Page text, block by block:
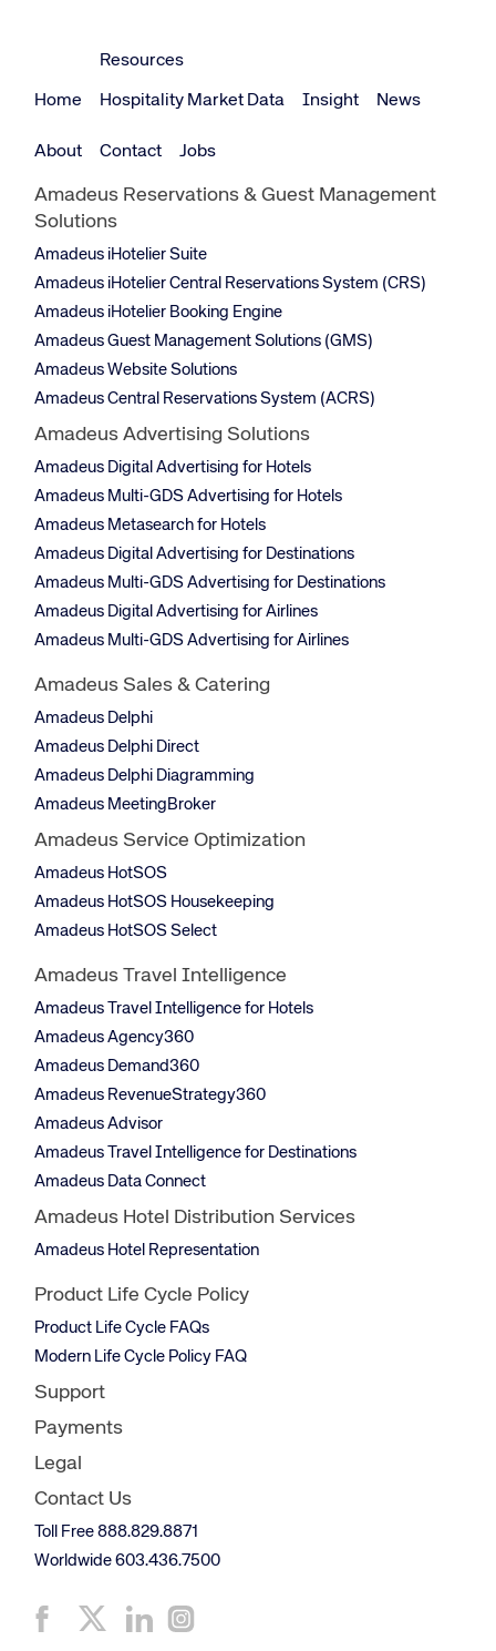
Home
Resources
Hospitality Market Data Insight News
About Contact Jobs
Amadeus Reservations & Guest Management
Solutions
Amadeus iHotelier Suite
Amadeus iHotelier Central Reservations System (CRS)
Amadeus iHotelier Booking Engine
Amadeus Guest Management Solutions (GMS)
Amadeus Website Solutions
Amadeus Central Reservations System (ACRS)
Amadeus Advertising Solutions
Amadeus Digital Advertising for Hotels
Amadeus Multi-GDS Advertising for Hotels
Amadeus Metasearch for Hotels
Amadeus Digital Advertising for Destinations
Amadeus Multi-GDS Advertising for Destinations
Amadeus Digital Advertising for Airlines
Amadeus Multi-GDS Advertising for Airlines
Amadeus Sales & Catering
Amadeus Delphi
Amadeus Delphi Direct
Amadeus Delphi Diagramming
Amadeus MeetingBroker
Amadeus Service Optimization
Amadeus HotSOS
Amadeus HotSOS Housekeeping
Amadeus HotSOS Select
Amadeus Travel Intelligence
Amadeus Travel Intelligence for Hotels
Amadeus Agency360
Amadeus Demand360
Amadeus RevenueStrategy360
Amadeus Advisor
Amadeus Travel Intelligence for Destinations
Amadeus Data Connect
Amadeus Hotel Distribution Services
Amadeus Hotel Representation
Product Life Cycle Policy
Product Life Cycle FAQs
Modern Life Cycle Policy FAQ
Support
Payments
Legal
Contact Us
Toll Free 888.829.8871
Worldwide 603.436.7500